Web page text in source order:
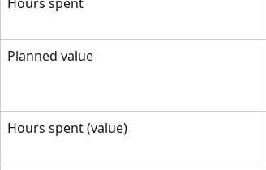
Planned value
Hours spent (value)